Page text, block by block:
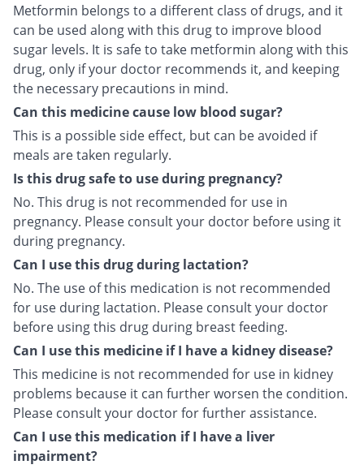
Metformin belongs to a different class of drugs, and it
can be used along with this drug to improve blood
sugar levels. It is safe to take metformin along with this
drug, only if your doctor recommends it, and keeping
the necessary precautions in mind.
Can this medicine cause low blood sugar?
This is a possible side effect, but can be avoided if
meals are taken regularly.
Is this drug safe to use during pregnancy?
No. This drug is not recommended for use in
pregnancy. Please consult your doctor before using it
during pregnancy.
Can I use this drug during lactation?
No. The use of this medication is not recommended
for use during lactation. Please consult your doctor
before using this drug during breast feeding.
Can I use this medicine if I have a kidney disease?
This medicine is not recommended for use in kidney
problems because it can further worsen the condition.
Please consult your doctor for further assistance.
Can I use this medication if I have a liver
impairment?